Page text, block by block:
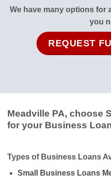
We have many options for
you
REQUEST
Meadville PA, choose
for your Business
Types of Business Loans
Small Business Loans